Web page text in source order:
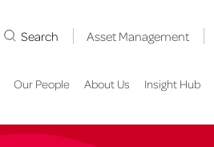
Search Asset Management
Our People About Us Insight Hub